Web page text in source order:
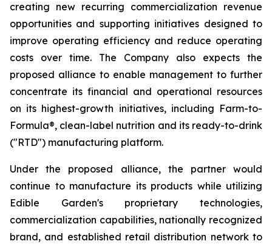
creating new recurring commercialization revenue
opportunities and supporting initiatives designed to
improve operating efficiency and reduce operating
costs over time. The Company also expects the
proposed alliance to enable management to further
concentrate its financial and operational resources
on its highest-growth initiatives, including Farm-to-
Formula®, clean-label nutrition and its ready-to-drink
("RTD") manufacturing platform.
Under the proposed alliance, the partner would
continue to manufacture its products while utilizing
Edible Garden's proprietary technologies,
commercialization capabilities, nationally recognized
brand, and established retail distribution network to